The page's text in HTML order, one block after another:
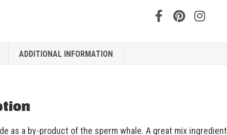
ADDITIONAL INFORMATION
as a by-product of the sperm whale. A great mix